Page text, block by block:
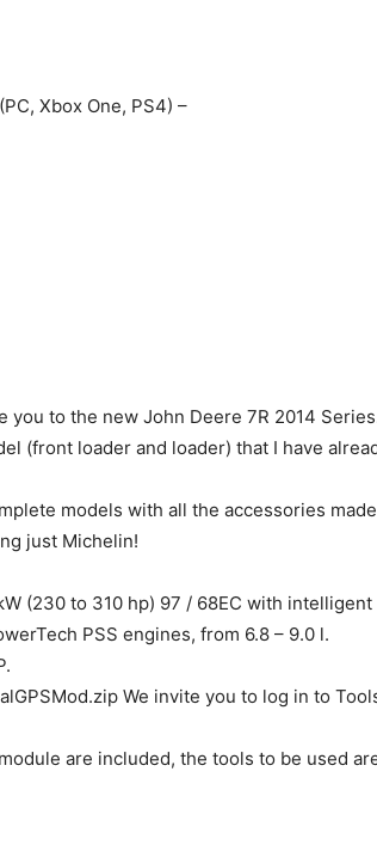
Xbox One, PS4) –
you to the new John Deere 7R 2014
(front loader and loader) that I have
models with all the accessories
just Michelin!
(230 to 310 hp) 97 / 68EC with intelligent
PSS engines, from 6.8 – 9.0 l.
We invite you to log in to
are included, the tools to be used